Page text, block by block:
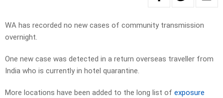
WA has recorded no new cases of community transmission
overnight.
One new case was detected in a return overseas traveller from
India who is currently in hotel quarantine.
More locations have been added to the long list of exposure